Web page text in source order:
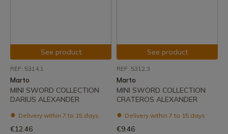
See product
REF: 5314.1
Marto
MINI SWORD COLLECTION
DARIUS ALEXANDER
Delivery within 7 to 15 days
€12.46
See product
REF: 5312.3
Marto
MINI SWORD COLLECTION
CRATEROS ALEXANDER
Delivery within 7 to 15 days
€9.46